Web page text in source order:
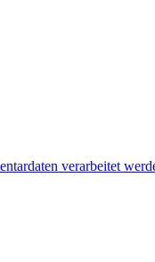
verarbeitet